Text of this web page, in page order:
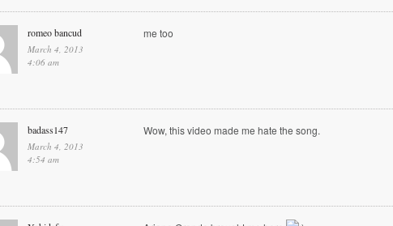
romeo bancud
March 4, 2013
4:06 am
me too
badass147
March 4, 2013
4:54 am
Wow, this video made me hate the song.